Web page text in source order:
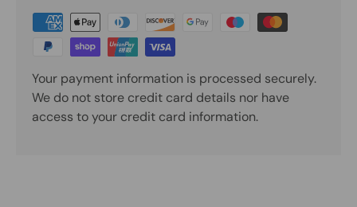
Your payment information is processed securely.
We do not store credit card details nor have
access to your credit card information.